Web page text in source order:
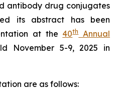
antibody drug conjugates
its abstract has been
at the 40thAnnual
November 5-9, 2025 in
are as follows: